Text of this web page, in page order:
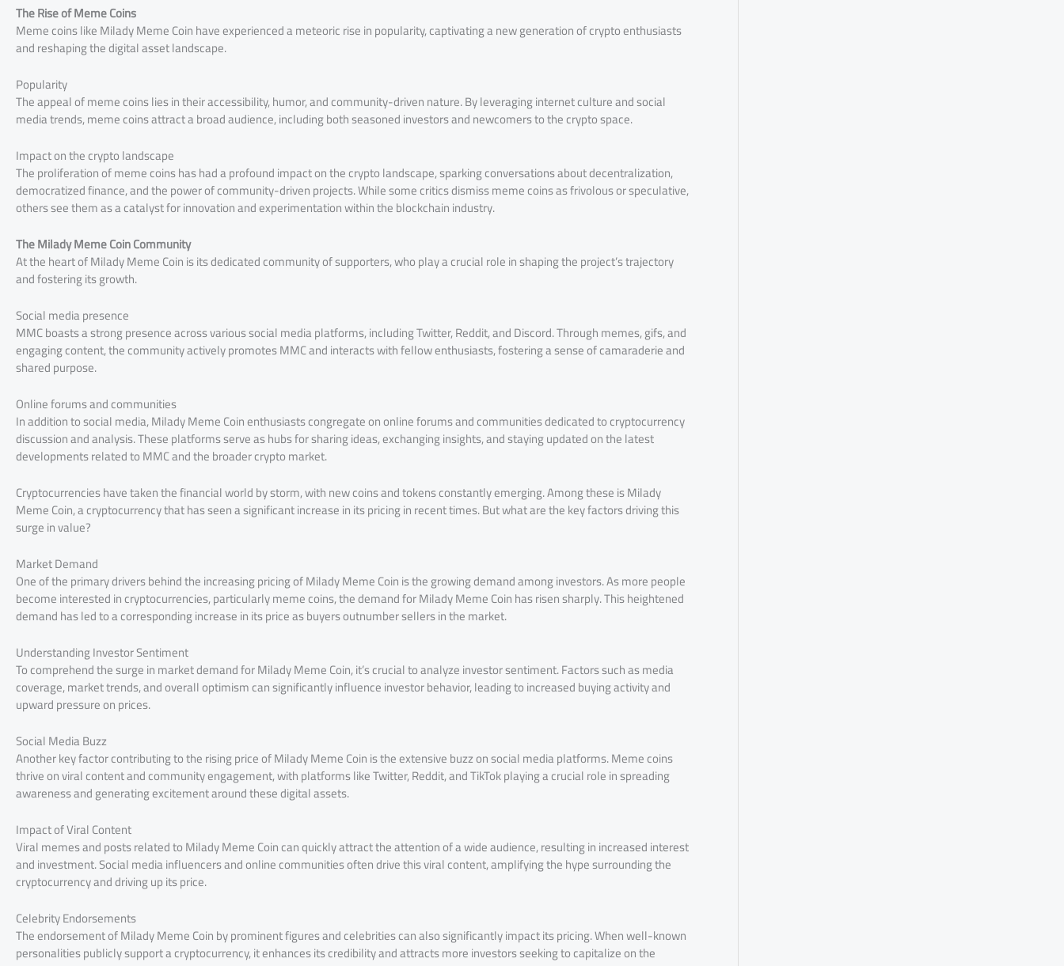
The Rise of Meme Coins
Meme coins like Milady Meme Coin have experienced a meteoric rise in popularity, captivating a new generation of crypto enthusiasts
and reshaping the digital asset landscape.
Popularity
The appeal of meme coins lies in their accessibility, humor, and community-driven nature. By leveraging internet culture and social
media trends, meme coins attract a broad audience, including both seasoned investors and newcomers to the crypto space.
Impact on the crypto landscape
The proliferation of meme coins has had a profound impact on the crypto landscape, sparking conversations about decentralization,
democratized finance, and the power of community-driven projects. While some critics dismiss meme coins as frivolous or speculative,
others see them as a catalyst for innovation and experimentation within the blockchain industry.
The Milady Meme Coin Community
At the heart of Milady Meme Coin is its dedicated community of supporters, who play a crucial role in shaping the project’s trajectory
and fostering its growth.
Social media presence
MMC boasts a strong presence across various social media platforms, including Twitter, Reddit, and Discord. Through memes, gifs, and
engaging content, the community actively promotes MMC and interacts with fellow enthusiasts, fostering a sense of camaraderie and
shared purpose.
Online forums and communities
In addition to social media, Milady Meme Coin enthusiasts congregate on online forums and communities dedicated to cryptocurrency
discussion and analysis. These platforms serve as hubs for sharing ideas, exchanging insights, and staying updated on the latest
developments related to MMC and the broader crypto market.
Cryptocurrencies have taken the financial world by storm, with new coins and tokens constantly emerging. Among these is Milady
Meme Coin, a cryptocurrency that has seen a significant increase in its pricing in recent times. But what are the key factors driving this
surge in value?
Market Demand
One of the primary drivers behind the increasing pricing of Milady Meme Coin is the growing demand among investors. As more people
become interested in cryptocurrencies, particularly meme coins, the demand for Milady Meme Coin has risen sharply. This heightened
demand has led to a corresponding increase in its price as buyers outnumber sellers in the market.
Understanding Investor Sentiment
To comprehend the surge in market demand for Milady Meme Coin, it’s crucial to analyze investor sentiment. Factors such as media
coverage, market trends, and overall optimism can significantly influence investor behavior, leading to increased buying activity and
upward pressure on prices.
Social Media Buzz
Another key factor contributing to the rising price of Milady Meme Coin is the extensive buzz on social media platforms. Meme coins
thrive on viral content and community engagement, with platforms like Twitter, Reddit, and TikTok playing a crucial role in spreading
awareness and generating excitement around these digital assets.
Impact of Viral Content
Viral memes and posts related to Milady Meme Coin can quickly attract the attention of a wide audience, resulting in increased interest
and investment. Social media influencers and online communities often drive this viral content, amplifying the hype surrounding the
cryptocurrency and driving up its price.
Celebrity Endorsements
The endorsement of Milady Meme Coin by prominent figures and celebrities can also significantly impact its pricing. When well-known
personalities publicly support a cryptocurrency, it enhances its credibility and attracts more investors seeking to capitalize on the